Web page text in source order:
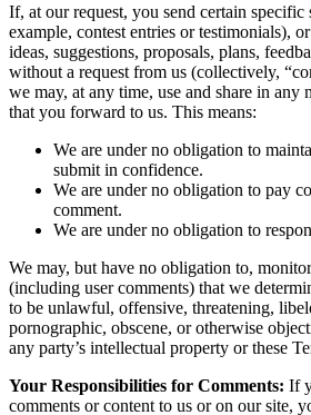
If, at our request, you send certain specific
example, contest entries or testimonials),
ideas, suggestions, proposals, plans,
without a request from us (collectively,
we may, at any time, use and share in any
that you forward to us. This means:
We are under no obligation to
submit in confidence.
We are under no obligation to pay
comment.
We are under no obligation to
We may, but have no obligation to,
(including user comments) that we
to be unlawful, offensive, threatening,
pornographic, obscene, or otherwise
any party’s intellectual property or these
Your Responsibilities for Comments: If
comments or content to us or on our site,